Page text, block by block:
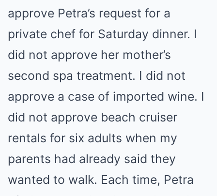
approve Petra’s request for a
private chef for Saturday dinner. I
did not approve her mother’s
second spa treatment. I did not
approve a case of imported wine. I
did not approve beach cruiser
rentals for six adults when my
parents had already said they
wanted to walk. Each time, Petra